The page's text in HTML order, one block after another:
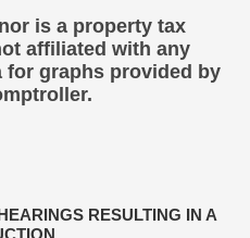
is a property tax
affiliated with any
for graphs provided by
RESULTING IN A